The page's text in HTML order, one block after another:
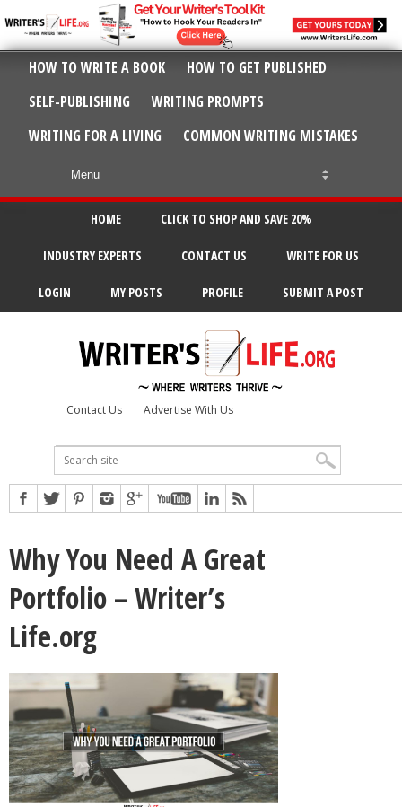
HOW TO WRITE A BOOK
HOW TO GET PUBLISHED
SELF-PUBLISHING
WRITING PROMPTS
WRITING FOR A LIVING
COMMON WRITING MISTAKES
HOME CLICK TO SHOP AND SAVE 20%
INDUSTRY EXPERTS CONTACT US WRITE FOR US
LOGIN MY POSTS PROFILE SUBMIT A POST
Contact Us Advertise With Us
Why You Need A Great
Portfolio – Writer’s
Life.org